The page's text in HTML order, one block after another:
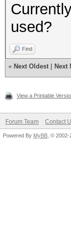
used?
Find
« Next Oldest Next
View a Printable
Forum Team Contact
Powered By MyBB , ©